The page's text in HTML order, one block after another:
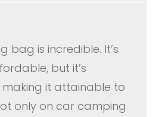
bag is incredible. It’s
but it’s
it attainable to
only on car camping